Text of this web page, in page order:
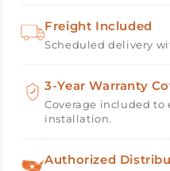
Freight Included
Scheduled delivery
3-Year Warranty
Coverage included
installation.
Authorized